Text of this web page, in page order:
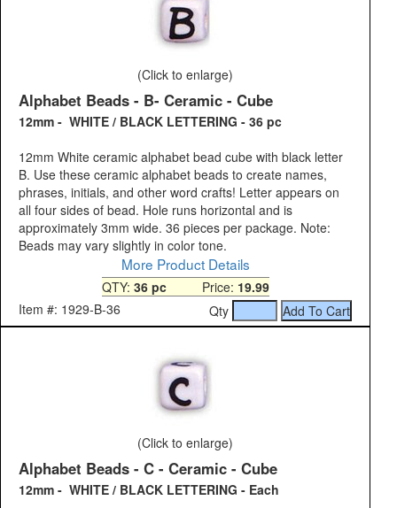
(Click to enlarge)
Alphabet Beads - B- Ceramic - Cube
12mm - WHITE / BLACK LETTERING - 36 pc
12mm White ceramic alphabet bead cube with black letter
B. Use these ceramic alphabet beads to create names,
phrases, initials, and other word crafts! Letter appears on
all four sides of bead. Hole runs horizontal and is
approximately 3mm wide. 36 pieces per package. Note:
Beads may vary slightly in color tone.
More Product Details
QTY: 36 pcPrice: 19.99
Item #: 1929-B-36
Qty
(Click to enlarge)
Alphabet Beads - C - Ceramic - Cube
12mm - WHITE / BLACK LETTERING - Each